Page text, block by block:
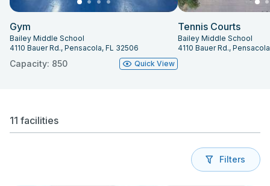
Gym
Bailey Middle School
4110 Bauer Rd., Pensacola, FL 32506
Capacity: 850 Quick View
Tennis Courts
Bailey Middle School
4110 Bauer Rd.,
11 facilities
Filters